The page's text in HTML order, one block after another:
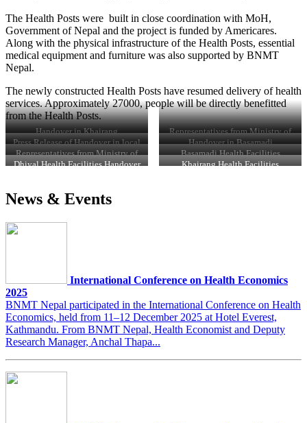
The Health Posts were built in close coordination with MoH,
Government of Nepal and the project is funded by Americares.
Along with the physical infrastructure of the Health Posts, essential
medical equipment and furniture was also supported by BNMT
Nepal.
The newly constructed Health Posts have resumed delivery of health
services. Approximately 27000, people will be directly benefitted
from the Health Posts.
Handover in Khairang
Representatives from Ministry of
Health, DPHO, HFOMC, and
representatives from concerned
stakeholders, Dhiyal
Press Release of Handover in local
newspaper
Handover in Basamadi
Representatives from Ministry of
Health, DPHO, HFOMC, and
Basamadi Health Facilities
Handover Certificate
Dhiyal Health Facilities Handover
Khairang Health Facilities
News & Events
International Conference on Health Economics
2025
BNMT Nepal participated in the International Conference on Health
Economics, held from 11–12 December 2025 at Hotel Everest,
Kathmandu. From BNMT Nepal, Health Economist and Deputy
Research Manager, Anchal Thapa...